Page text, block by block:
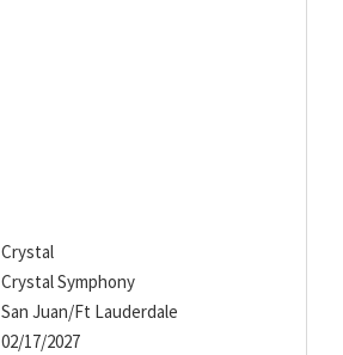
Crystal
Crystal Symphony
San Juan/Ft Lauderdale
02/17/2027